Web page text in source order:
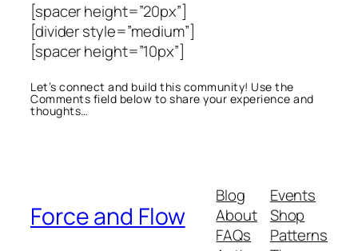
[spacer height=”20px”]
[divider style=”medium”]
[spacer height=”10px”]
Let’s connect and build this community! Use the
Comments field below to share your experience and
thoughts…
Force and Flow
Blog
About
FAQs
Events
Shop
Patterns